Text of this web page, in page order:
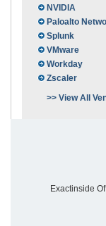
NVIDIA
Paloalto
Splunk
VMware
Workday
Zscaler
>> View All
Exactinside